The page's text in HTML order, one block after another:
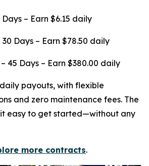
– Earn $6.15 daily
Days – Earn $78.50 daily
45 Days – Earn $380.00 daily
payouts, with flexible
and zero maintenance fees. The
it easy to get started—without any
more contracts.